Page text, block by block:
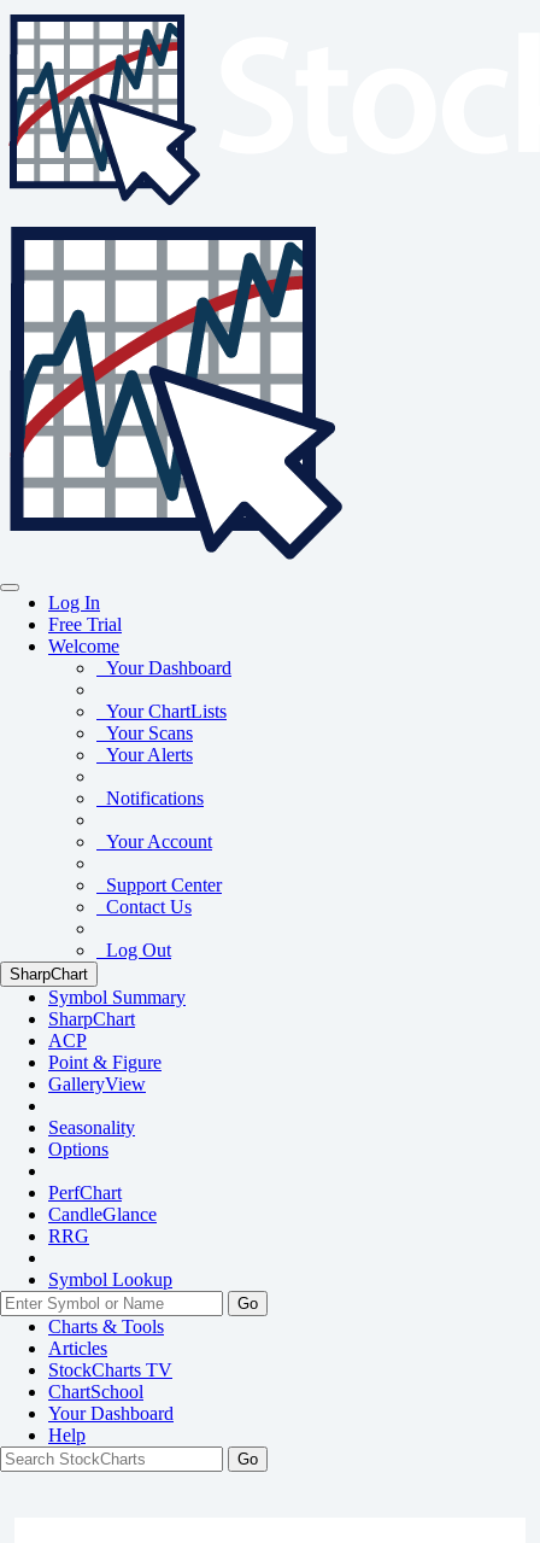
Log In
Free Trial
Welcome
Your Dashboard
Your ChartLists
Your Scans
Your Alerts
Notifications
Your Account
Support Center
Contact Us
Log Out
SharpChart
Symbol Summary
SharpChart
ACP
Point & Figure
GalleryView
Seasonality
Options
PerfChart
CandleGlance
RRG
Symbol Lookup
Go
Charts & Tools
Articles
StockCharts TV
ChartSchool
YourDashboard
Help